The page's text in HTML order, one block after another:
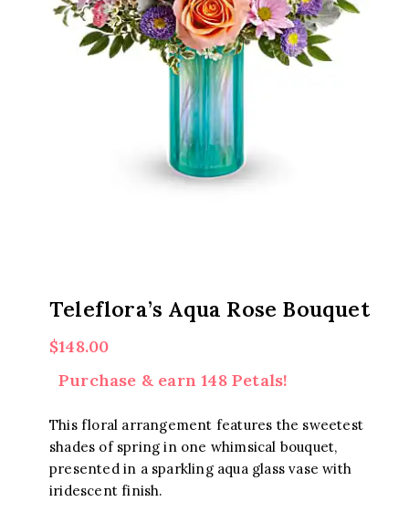
Teleflora’s Aqua Rose Bouquet
$148.00
Purchase & earn 148 Petals!
This floral arrangement features the sweetest
shades of spring in one whimsical bouquet,
presented in a sparkling aqua glass vase with
iridescent finish.